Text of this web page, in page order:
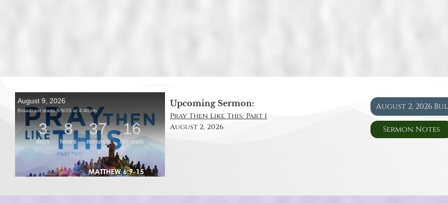
Upcoming Sermon:
Pray Then Like This: Part 1
August 2, 2026
August 2, 2026
Sermon Notes